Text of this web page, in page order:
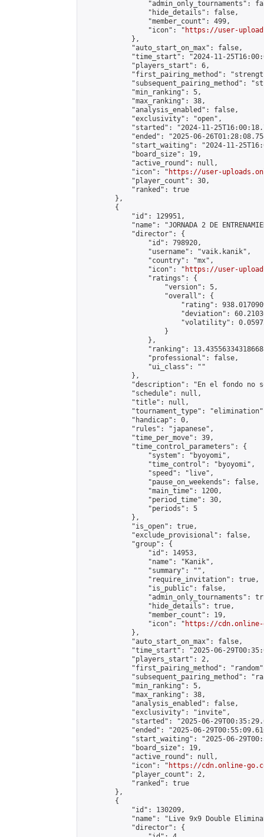
"admin_only_tournaments":
                "hide_details": false,
                "member_count": 499,
                "icon": "
https://user-
            },
            "auto_start_on_max": false,
"time_start": "2024-11-
            "players_start": 6,
"first_pairing_method":
"subsequent_pairing_method":
            "min_ranking": 5,
            "max_ranking": 38,
            "analysis_enabled": false,
            "exclusivity": "open",
"started": "2024-11-
"ended": "2025-06-
"start_waiting": "2024-11-
            "board_size": 19,
            "active_round": null,
            "icon": "
https://user-
            "player_count": 30,
            "ranked": true
        },
        {
            "id": 129951,
"name": "JORNADA 2 DE
            "director": {
                "id": 798920,
                "username": "vaik.kanik",
                "country": "mx",
                "icon": "
https://user-
                "ratings": {
                    "version": 5,
                    "overall": {
"rating":
"deviation":
"volatility":
                    }
                },
"ranking":
                "professional": false,
                "ui_class": ""
            },
"description": "En el fondo no
            "schedule": null,
            "title": null,
"tournament_type":
            "handicap": 0,
            "rules": "japanese",
            "time_per_move": 39,
            "time_control_parameters": {
                "system": "byoyomi",
                "time_control": "byoyomi",
                "speed": "live",
                "pause_on_weekends": false,
                "main_time": 1200,
                "period_time": 30,
                "periods": 5
            },
            "is_open": true,
            "exclude_provisional": false,
            "group": {
                "id": 14953,
                "name": "Kanik",
                "summary": "",
                "require_invitation": true,
                "is_public": false,
"admin_only_tournaments":
                "hide_details": true,
                "member_count": 19,
                "icon": "
https://cdn.online-
            },
            "auto_start_on_max": false,
"time_start": "2025-06-
            "players_start": 2,
"first_pairing_method":
"subsequent_pairing_method":
            "min_ranking": 5,
            "max_ranking": 38,
            "analysis_enabled": false,
            "exclusivity": "invite",
"started": "2025-06-
"ended": "2025-06-
"start_waiting": "2025-06-
            "board_size": 19,
            "active_round": null,
            "icon": "
https://cdn.online-
            "player_count": 2,
            "ranked": true
        },
        {
            "id": 130209,
"name": "Live 9x9 Double
            "director": {